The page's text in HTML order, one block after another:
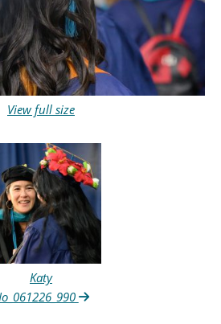
View full size
Katy